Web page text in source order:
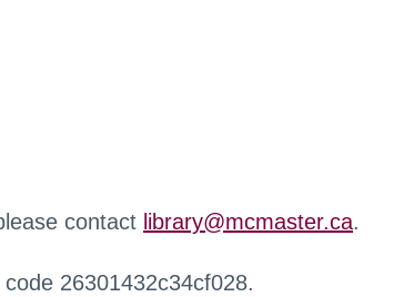
contact library@mcmaster.ca.
26301432c34cf028.